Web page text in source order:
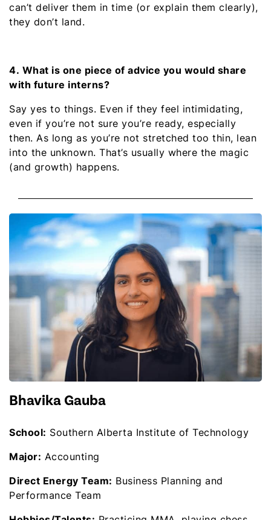
can’t deliver them in time (or explain them clearly),
they don’t land.
4. What is one piece of advice you would share
with future interns?
Say yes to things. Even if they feel intimidating,
even if you’re not sure you’re ready, especially
then. As long as you’re not stretched too thin, lean
into the unknown. That’s usually where the magic
(and growth) happens.
Bhavika Gauba
School: Southern Alberta Institute of Technology
Major: Accounting
Direct Energy Team: Business Planning and
Performance Team